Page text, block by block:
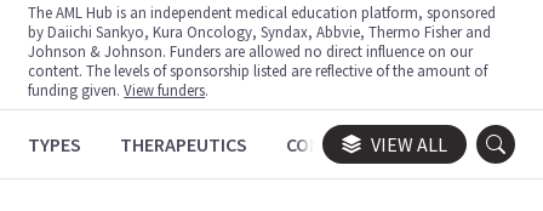
The AML Hub is an independent medical education platform, sponsored
by Daiichi Sankyo, Kura Oncology, Syndax, Abbvie, Thermo Fisher and
Johnson & Johnson. Funders are allowed no direct influence on our
content. The levels of sponsorship listed are reflective of the amount of
funding given.View funders.
TYPES THERAPEUTICS CONGRESSES TRIALS
VIEW ALL